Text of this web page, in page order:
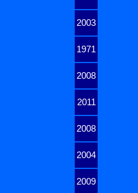
2003
1971
2008
2011
2008
2004
2009